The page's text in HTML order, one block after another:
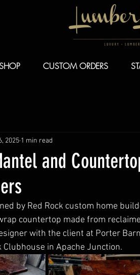
CUSTOM ORDERS
and
2025 1 min read
by Red Rock custom home
countertop made from
with the client at Porter
Clubhouse in Apache Junction.